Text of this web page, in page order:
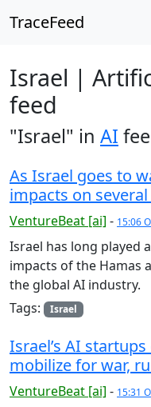
TraceFeed
Israel |
feed
"Israel" in AI
As Israel goes to
impacts on
VentureBeat [ai] - 15:06
Israel has long played
impacts of the Hamas
the global AI industry.
Tags:
Israel
Israel’s AI
mobilize for war,
VentureBeat [ai] - 15:31